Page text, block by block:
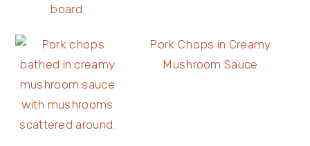
Pork Chops in Creamy
Mushroom Sauce